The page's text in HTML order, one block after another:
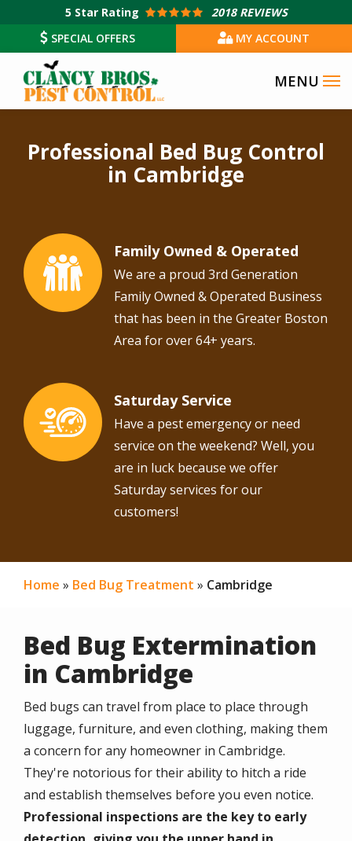
main
content
5 Star Rating
2018 REVIEWS
SPECIAL OFFERS
MY ACCOUNT
Professional Bed Bug Control
in Cambridge
Image Family Owned & Operated
We are a proud 3rd Generation
Family Owned & Operated Business
that has been in the Greater Boston
Area for over 64+ years.
Image Saturday Service
Have a pest emergency or need
service on the weekend? Well, you
are in luck because we offer
Saturday services for our
customers!
Home Bed Bug Treatment Cambridge
Bed Bug Extermination
in Cambridge
Bed bugs can travel from place to place through
luggage, furniture, and even clothing, making them
a concern for any homeowner in Cambridge.
They're notorious for their ability to hitch a ride
and establish themselves before you even notice.
Professional inspections are the key to early